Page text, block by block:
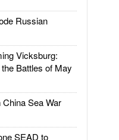
Russian
Vicksburg:
Battles of May
Sea War
SEAD to